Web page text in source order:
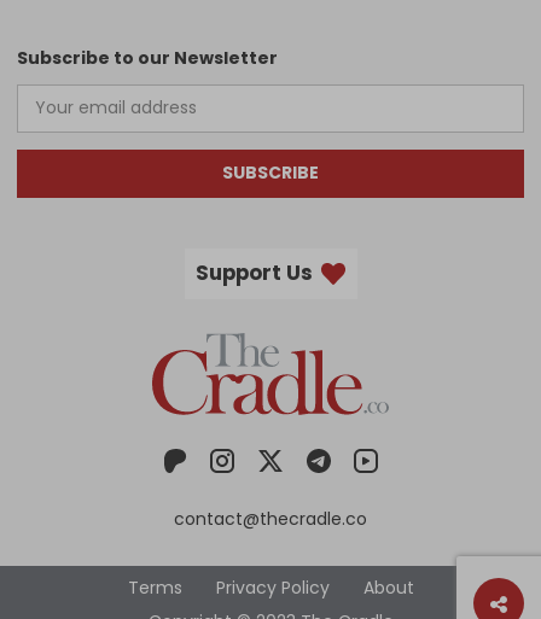
Subscribe to our Newsletter
SUBSCRIBE
Support Us
contact@thecradle.co
Terms Privacy Policy About